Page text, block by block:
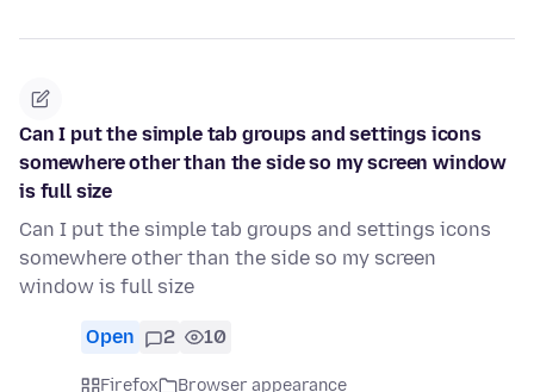
Can I put the simple tab groups and settings icons
somewhere other than the side so my screen window
is full size
Can I put the simple tab groups and settings icons
somewhere other than the side so my screen
window is full size
Open 2 10
Firefox
Browser appearance